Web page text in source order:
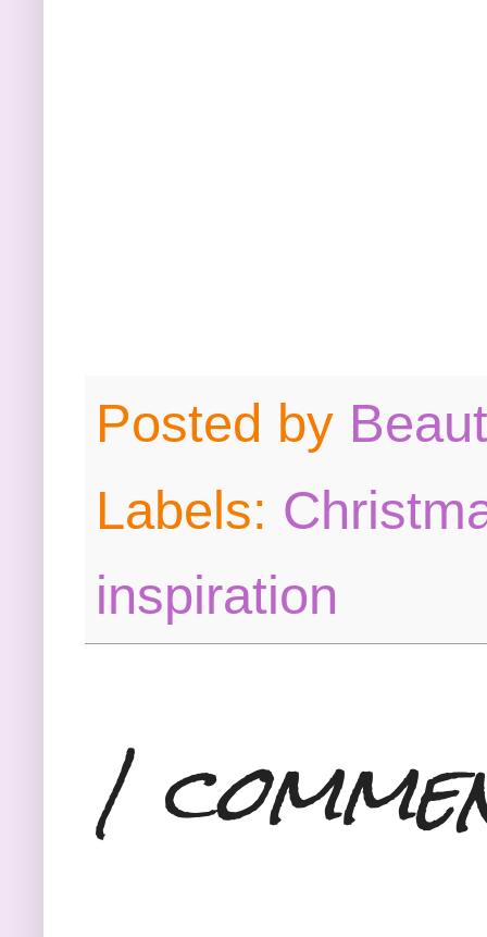
Posted by
Labels:
inspiration
1